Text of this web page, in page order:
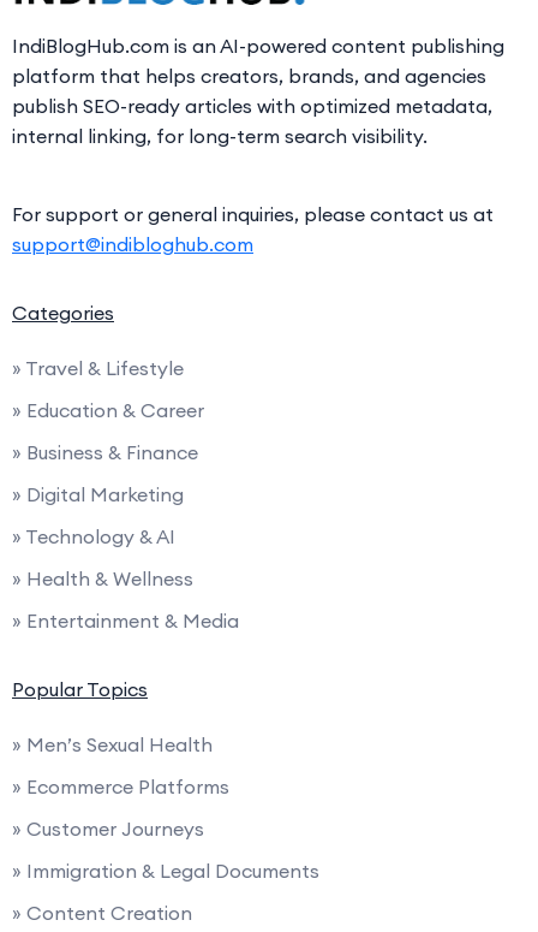
IndiBlogHub.com is an AI-powered content publishing
platform that helps creators, brands, and agencies
publish SEO-ready articles with optimized metadata,
internal linking, for long-term search visibility.
For support or general inquiries, please contact us at
support@indibloghub.com
Categories
» Travel & Lifestyle
» Education & Career
» Business & Finance
» Digital Marketing
» Technology & AI
» Health & Wellness
» Entertainment & Media
Popular Topics
» Men’s Sexual Health
» Ecommerce Platforms
» Customer Journeys
» Immigration & Legal Documents
» Content Creation